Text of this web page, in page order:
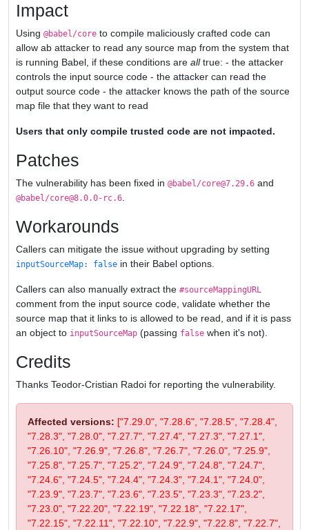
Impact
Using @babel/core to compile maliciously crafted code can
allow ab attacker to read any source map from the system that
is running Babel, if these conditions are alltrue: - the attacker
controls the input source code - the attacker can read the
output source code - the attacker knows the path of the source
map file that they want to read
Users that only compile trusted code are not impacted.
Patches
The vulnerability has been fixed in @babel/core@7.29.6 and
@babel/core@8.0.0-rc.6
Workarounds
Callers can mitigate the issue without upgrading by setting
inputSourceMap: false in their Babel options.
Callers can also manually extract the #sourceMappingURL
comment from the input source code, validate whether the
source map that it links to is allowed to be read, and if it is pass
an object to inputSourceMap (passing false when it's not).
Credits
Thanks Teodor-Cristian Radoi for reporting the vulnerability.
Affected versions: ["7.29.0", "7.28.6", "7.28.5", "7.28.4",
"7.28.3", "7.28.0", "7.27.7", "7.27.4", "7.27.3", "7.27.1",
"7.26.10", "7.26.9", "7.26.8", "7.26.7", "7.26.0", "7.25.9",
"7.25.8", "7.25.7", "7.25.2", "7.24.9", "7.24.8", "7.24.7",
"7.24.6", "7.24.5", "7.24.4", "7.24.3", "7.24.1", "7.24.0",
"7.23.9", "7.23.7", "7.23.6", "7.23.5", "7.23.3", "7.23.2",
"7.23.0", "7.22.20", "7.22.19", "7.22.18", "7.22.17",
"7.22.15", "7.22.11", "7.22.10", "7.22.9", "7.22.8", "7.22.7",